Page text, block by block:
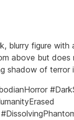
blurry figure with
above but does
shadow of terror